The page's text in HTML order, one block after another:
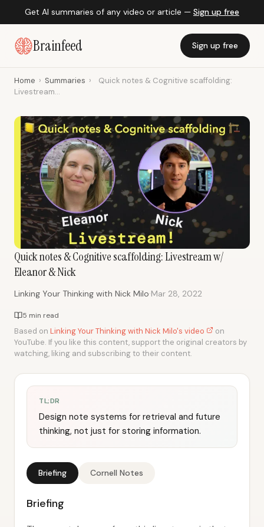
Get AI summaries of any video or article — Sign up free
Brainfeed Sign up free
Home › Summaries ›
Quick notes & Cognitive scaffolding:
Livestream...
Quick notes & Cognitive scaffolding: Livestream w/
Eleanor & Nick
Linking Your Thinking with Nick Milo·Mar 28, 2022
5 min read
Based on Linking Your Thinking with Nick Milo's video
on
YouTube. If you like this content, support the original creators by
watching, liking and subscribing to their content.
TL;DR
Design note systems for retrieval and future
thinking, not just for storing information.
Briefing Cornell Notes
Briefing